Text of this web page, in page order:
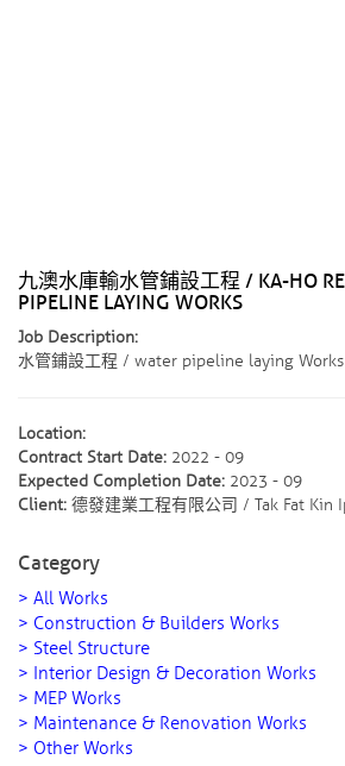
九澳水庫輸水管鋪設工程 / KA-HO
PIPELINE LAYING WORKS
Job Description:
水管鋪設工程 / water pipeline laying Works
Location:
Contract Start Date: 2022 - 09
Expected Completion Date: 2023 - 09
Client: 德發建業工程有限公司 / Tak Fat Kin
Category
> All Works
> Construction & Builders Works
> Steel Structure
> Interior Design & Decoration Works
> MEP Works
> Maintenance & Renovation Works
> Other Works